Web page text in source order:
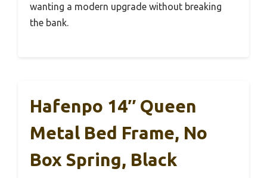
wanting a modern upgrade without breaking
the bank.
Hafenpo 14″ Queen
Metal Bed Frame, No
Box Spring, Black